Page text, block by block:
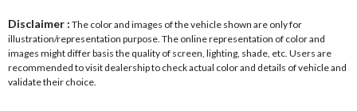
Disclaimer : The color and images of the vehicle shown are only for
illustration/representation purpose. The online representation of color and
images might differ basis the quality of screen, lighting, shade, etc. Users are
recommended to visit dealership to check actual color and details of vehicle and
validate their choice.